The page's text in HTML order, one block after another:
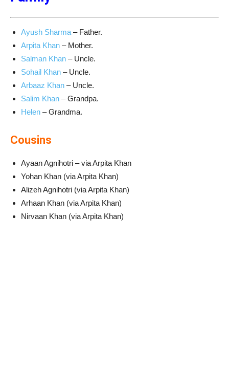
Ayush Sharma – Father.
Arpita Khan – Mother.
Salman Khan – Uncle.
Sohail Khan – Uncle.
Arbaaz Khan – Uncle.
Salim Khan – Grandpa.
Helen – Grandma.
Cousins
Ayaan Agnihotri – via Arpita Khan
Yohan Khan (via Arpita Khan)
Alizeh Agnihotri (via Arpita Khan)
Arhaan Khan (via Arpita Khan)
Nirvaan Khan (via Arpita Khan)